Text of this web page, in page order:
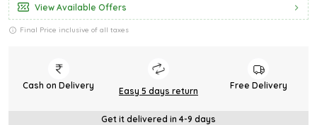
View Available Offers
Final Price inclusive of all taxes
Cash on Delivery
Easy 5 days return
Free Delivery
Get it delivered in 4-9 days